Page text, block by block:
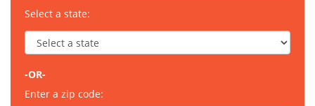
Select a state:
-OR-
Enter a zip code: